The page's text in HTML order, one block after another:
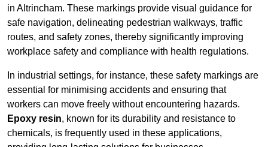
in Altrincham. These markings provide visual guidance for
safe navigation, delineating pedestrian walkways, traffic
routes, and safety zones, thereby significantly improving
workplace safety and compliance with health regulations.
In industrial settings, for instance, these safety markings are
essential for minimising accidents and ensuring that
workers can move freely without encountering hazards.
Epoxy resin, known for its durability and resistance to
chemicals, is frequently used in these applications,